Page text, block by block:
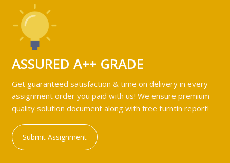
ASSURED A++ GRADE
Get guaranteed satisfaction & time on delivery in every
assignment order you paid with us! We ensure premium
quality solution document along with free turntin report!
Submit Assignment